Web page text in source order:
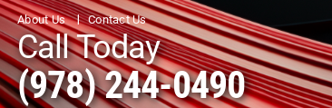
About Us Contact Us
Call Today
(978) 244-0490